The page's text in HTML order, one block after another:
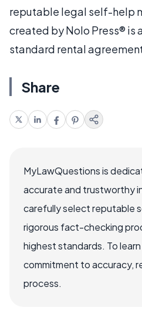
reputable legal self-help
created by Nolo Press® is
standard rental
Share
MyLawQuestions is
accurate and trustworthy
carefully select reputable
rigorous fact-checking
highest standards. To
commitment to accuracy,
process.